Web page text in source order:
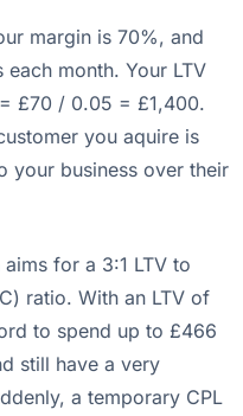
margin is 70%, and
month. Your LTV
£70 / 0.05 = £1,400.
you aquire is
your business over their
for a 3:1 LTV to
ratio. With an LTV of
to spend up to £466
still have a very
a temporary CPL